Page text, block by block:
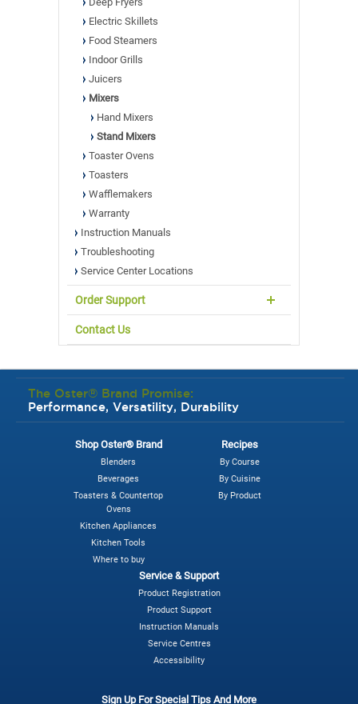
Electric Skillets
Food Steamers
Indoor Grills
Juicers
Mixers
Hand Mixers
Stand Mixers
Toaster Ovens
Toasters
Wafflemakers
Warranty
Instruction Manuals
Troubleshooting
Service Center Locations
Order Support
Contact Us
The Oster® Brand Promise:
Performance, Versatility, Durability
Shop Oster® Brand
Blenders
Beverages
Toasters & Countertop
Ovens
Kitchen Appliances
Kitchen Tools
Where to buy
Recipes
By Course
By Cuisine
By Product
Service & Support
Product Registration
Product Support
Instruction Manuals
Service Centres
Accessibility
Sign Up For Special Tips And More